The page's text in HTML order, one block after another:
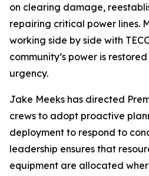
on clearing damage,
repairing critical power lines.
working side by side with
community’s power is
urgency.
Jake Meeks has directed
crews to adopt proactive
deployment to respond to
leadership ensures that
equipment are allocated